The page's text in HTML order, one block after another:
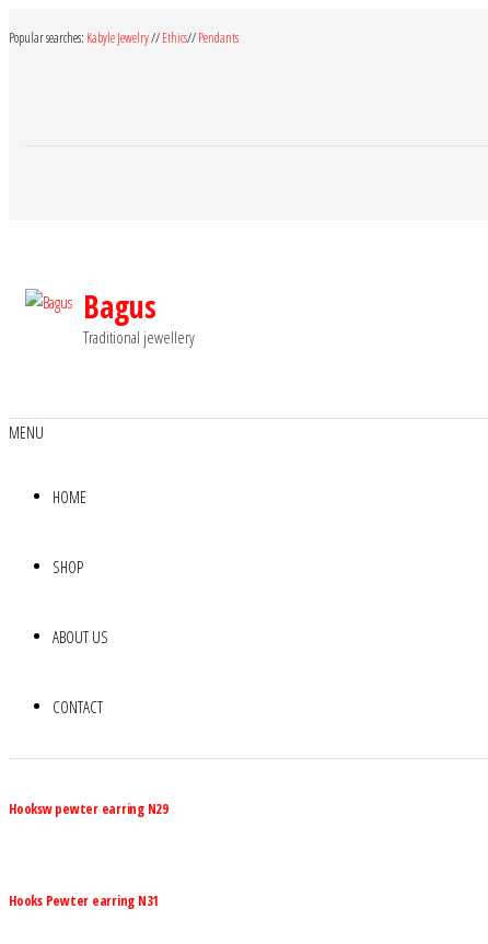
to
Popular searches: Kabyle Jewelry//Ethics//Pendants
Bagus
Traditional jewellery
MENU
HOME
SHOP
ABOUT US
CONTACT
Hooksw pewter earring N29
Hooks Pewter earring N31